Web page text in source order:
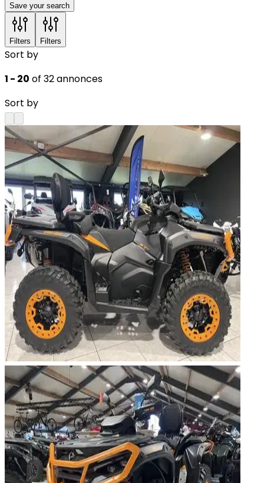
Save your search
Filters Filters
Sort by
1 - 20 of 32 annonces
Sort by